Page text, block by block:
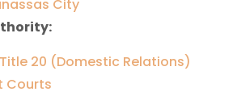
City
20 (Domestic Relations)
Courts